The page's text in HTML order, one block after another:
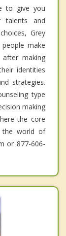
to give you
talents and
Grey
make
after making
identities
strategies.
type
making
the core
the world of
or 877-606-